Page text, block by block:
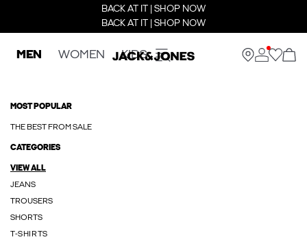
BACK AT IT | SHOP NOW
BACK AT IT | SHOP NOW
MEN WOMEN KIDS
MOST POPULAR
THE BEST FROM SALE
CATEGORIES
VIEW ALL
JEANS
TROUSERS
SHORTS
T-SHIRTS